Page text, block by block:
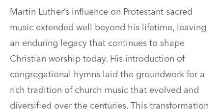
Martin Luther’s influence on Protestant sacred
music extended well beyond his lifetime, leaving
an enduring legacy that continues to shape
Christian worship today. His introduction of
congregational hymns laid the groundwork for a
rich tradition of church music that evolved and
diversified over the centuries. This transformation